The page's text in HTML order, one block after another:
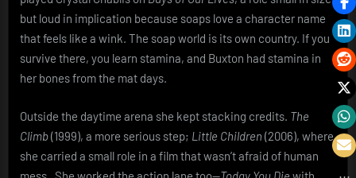
but loud in implication because soaps love a character name
that feels like a wink. The soap world is its own country. If you
survive there, you learn stamina, and Buxton had stamina in
her bones from the mat days.
Outside the daytime arena she kept stacking credits. The
Climb(1999), a more serious step; Little Children (2006), where
she carried a small role in a film that wasn’t afraid of human